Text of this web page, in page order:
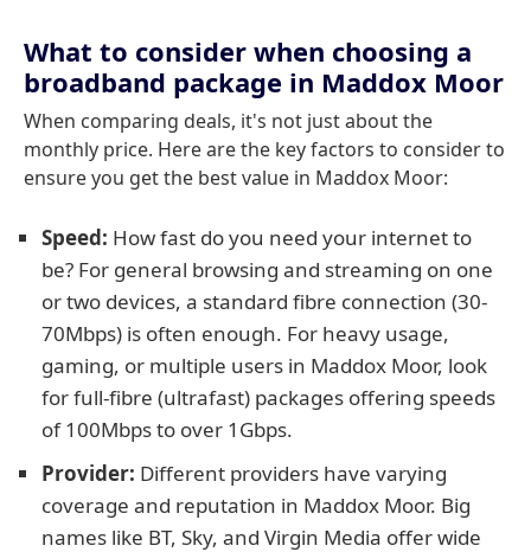
What to consider when choosing a
broadband package in Maddox Moor
When comparing deals, it's not just about the
monthly price. Here are the key factors to consider to
ensure you get the best value in Maddox Moor:
Speed: How fast do you need your internet to
be? For general browsing and streaming on one
or two devices, a standard fibre connection (30-
70Mbps) is often enough. For heavy usage,
gaming, or multiple users in Maddox Moor, look
for full-fibre (ultrafast) packages offering speeds
of 100Mbps to over 1Gbps.
Provider: Different providers have varying
coverage and reputation in Maddox Moor. Big
names like BT, Sky, and Virgin Media offer wide